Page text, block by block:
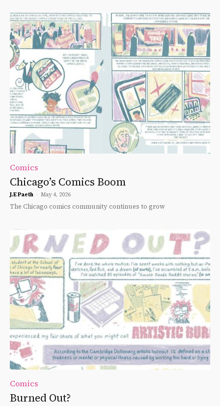
Comics
Chicago’s Comics Boom
J.E Paeth - May 4, 2026
The Chicago comics community continues to grow
Comics
Burned Out?